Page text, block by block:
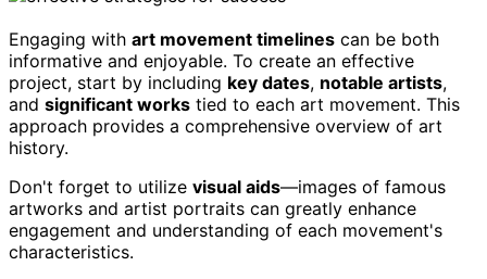
Engaging with art movement timelines can be both
informative and enjoyable. To create an effective
project, start by including key dates, notable artists,
and significant works tied to each art movement. This
approach provides a comprehensive overview of art
history.
Don't forget to utilize visual aids—images of famous
artworks and artist portraits can greatly enhance
engagement and understanding of each movement's
characteristics.